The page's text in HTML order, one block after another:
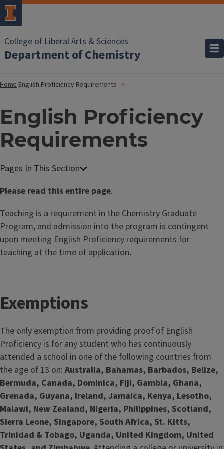
College of Liberal Arts & Sciences
Department of Chemistry
Home English Proficiency Requirements
English Proficiency
Requirements
Please read this entire page.
Teaching is a requirement in the Chemistry Graduate
Program, and admission into the program is contingent
upon meeting English Proficiency requirements for
teaching at the time of application.
Exemptions
The only exemption from providing proof of English
Proficiency is for any student who has continuously
attended a school in one of the following countries from
the age of 13 on: Australia, Bahamas, Barbados, Belize,
Bermuda, Canada, Dominica, Fiji, Gambia, Ghana,
Grenada, Guyana, Ireland, Jamaica, Kenya, Lesotho,
Malawi, New Zealand, Nigeria, Philippines, Scotland,
Sierra Leone, Singapore, South Africa, St. Kitts,
Trinidad & Tobago, Uganda, United Kingdom, United